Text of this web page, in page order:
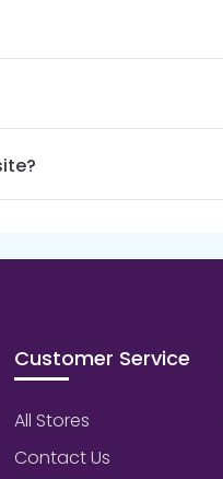
Customer Service
All Stores
Contact Us